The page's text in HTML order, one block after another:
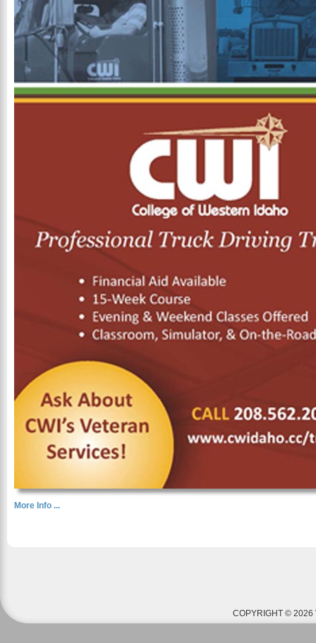
More Info ...
COPYRIGHT © 2026